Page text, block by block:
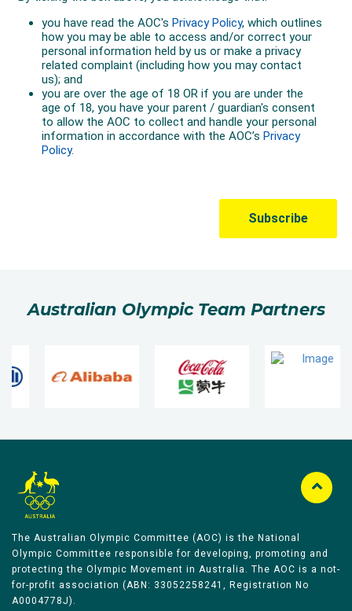
Australian Olympic Team Partners
The Australian Olympic Committee (AOC) is the National
Olympic Committee responsible for developing, promoting and
protecting the Olympic Movement in Australia. The AOC is a not-
for-profit association (ABN: 33052258241, Registration No
A0004778J).